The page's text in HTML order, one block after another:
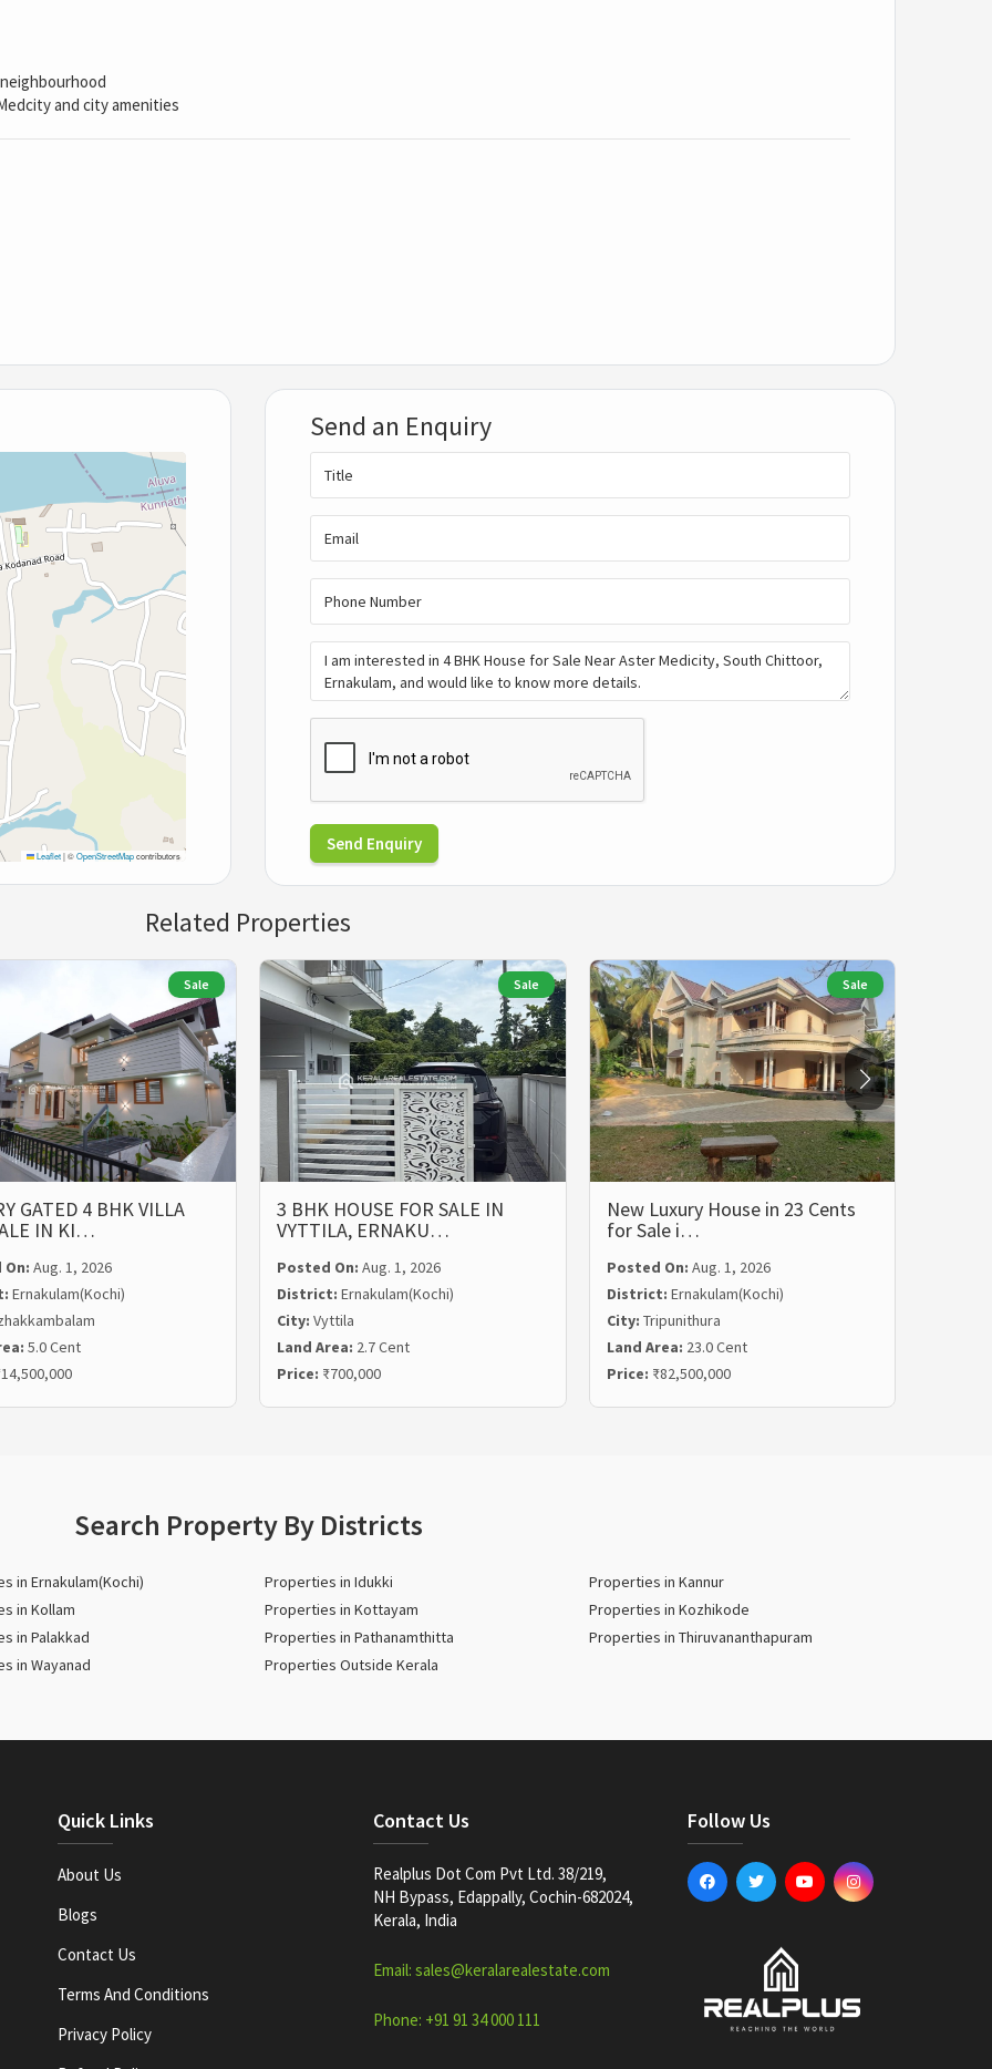
and city amenities
Leaflet|©OpenStreetMapcontributors
Send an Enquiry
Send Enquiry
Related Properties
Sale
GATED 4 BHK VILLA
IN KI…
Aug. 1, 2026
Ernakulam(Kochi)
5.0 Cent
Sale
3 BHK HOUSE FOR SALE IN
VYTTILA, ERNAKU…
Posted On: Aug. 1, 2026
District: Ernakulam(Kochi)
City: Vyttila
Land Area: 2.7 Cent
Price: ₹700,000
Sale
New Luxury House in 23 Cents
for Sale i…
Posted On: Aug. 1, 2026
District: Ernakulam(Kochi)
City: Tripunithura
Land Area: 23.0 Cent
Price: ₹82,500,000
Search Property By Districts
in Ernakulam(Kochi) Properties in Idukki
Properties in Kannur
in Kollam
Properties in Kottayam
Properties in Kozhikode
in Palakkad
Properties in Pathanamthitta
Properties in Thiruvananthapuram
in Wayanad
Properties Outside Kerala
Quick Links
About Us
Blogs
Contact Us
Terms And Conditions
Privacy Policy
Contact Us
Realplus Dot Com Pvt Ltd. 38/219,
NH Bypass, Edappally, Cochin-682024,
Kerala, India
Email: sales@keralarealestate.com
Phone: +91 91 34 000 111
Follow Us